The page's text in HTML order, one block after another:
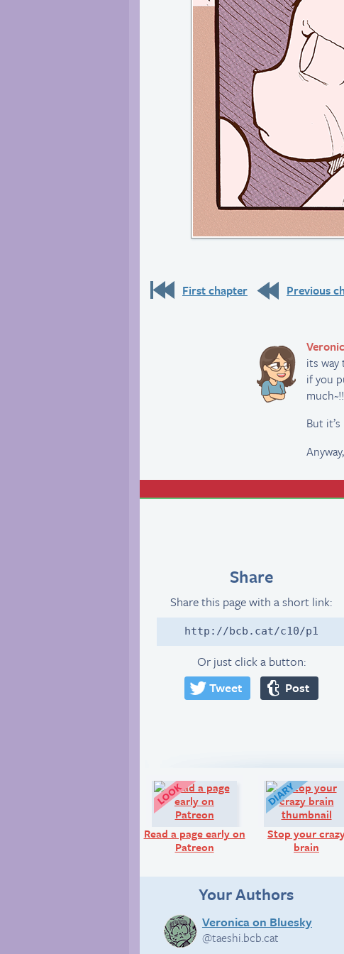
First chapter Previous
its
if you
But
Share
Share this page with a short link:
http://bcb.cat/c10/p1
Or just click a button:
Tweet
Post
Read a page early on
Patreon
Stop your
brain
Your Authors
Veronica on Bluesky
@taeshi.bcb.cat